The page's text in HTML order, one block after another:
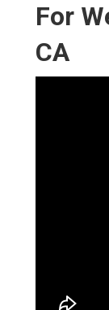
For
CA